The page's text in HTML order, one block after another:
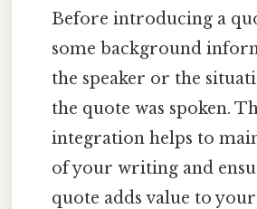
Before introducing a
some background
the speaker or the
the quote was spoken.
integration helps to
of your writing and
quote adds value to